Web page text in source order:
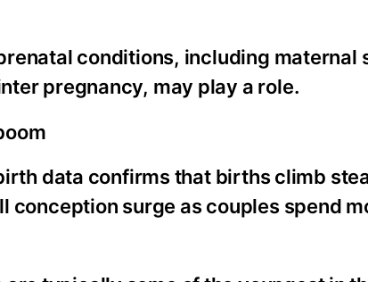
conditions, including maternal
pregnancy, may play a role.
data confirms that births climb
surge as couples spend